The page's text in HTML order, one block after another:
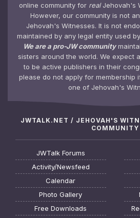
online community for realJehovah's
However, our community is not
Jehovah's Witnesses. It is not
maintained by any legal entity used
We are a pro-JW community
sisters around the world. We expect
to be active publishers in their
please do not apply for membership
one of Jehovah's
JWTALK.NET / JEHOVAH'S
COMMUNITY
JWTalk Forums
Activity/Newsfeed
Calendar
Photo Gallery
Free Downloads